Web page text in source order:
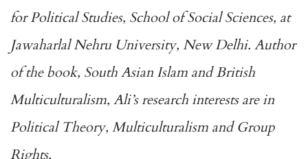
for Political Studies, School of Social Sciences, at
Jawaharlal Nehru University, New Delhi. Author
of the book, South Asian Islam and British
Multiculturalism, Ali’s research interests are in
Political Theory, Multiculturalism and Group
Rights.